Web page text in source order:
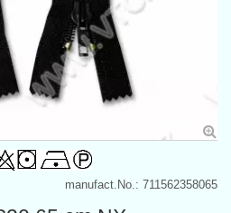
manufact.No.: 711562358065